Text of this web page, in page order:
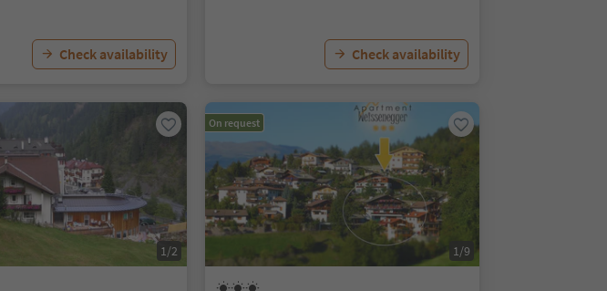
Check availability Check availability
1/2
On request
1/9